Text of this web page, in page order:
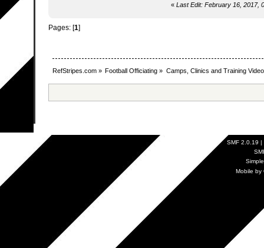
« Last Edit: February 16, 2017,
Pages: [1]
RefStripes.com» Football Officiating » Camps, Clinics and Training
SMF 2.0.19
Mobile by